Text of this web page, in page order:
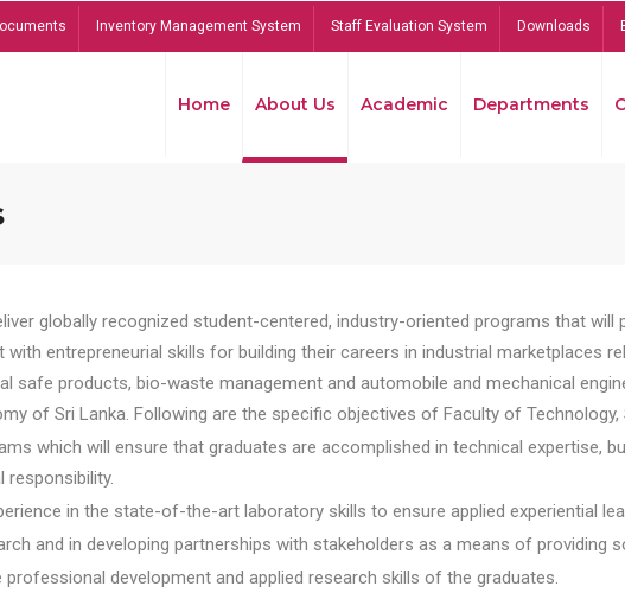
Inventory Management System Staff Evaluation System Downloads
Home About Us Academic Departments
globally recognized student-centered, industry-oriented programs that
entrepreneurial skills for building their careers in industrial marketplaces
safe products, bio-waste management and automobile and mechanical
of Sri Lanka. Following are the specific objectives of Faculty of Technology,
which will ensure that graduates are accomplished in technical expertise,
responsibility.
in the state-of-the-art laboratory skills to ensure applied experiential
and in developing partnerships with stakeholders as a means of providing
development and applied research skills of the graduates.